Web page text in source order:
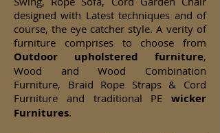
designed with Latest techniques and of
course, the eye catcher style. A verity of
furniture comprises to choose from
Outdoor upholstered furniture,
Wood and Wood Combination
Furniture, Braid Rope Straps & Cord
Furniture and traditional PE wicker
Furnitures.